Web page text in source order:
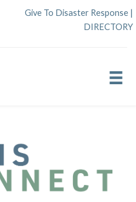
Give To Disaster Response |
DIRECTORY